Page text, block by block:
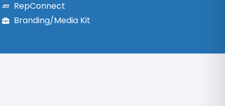
RepConnect
Branding/Media Kit